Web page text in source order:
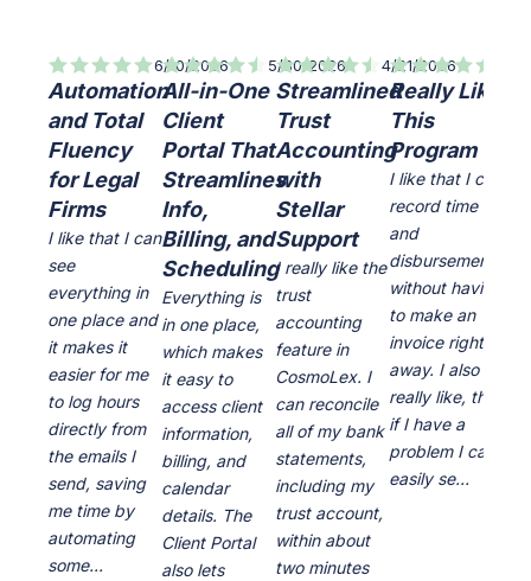
6/10/2026
Automation
and Total
Fluency
for Legal
Firms
I like that I can
see
everything in
one place and
it makes it
easier for me
to log hours
directly from
the emails I
send, saving
me time by
automating
some...
5/30/2026
All-in-One
Client
Portal That
Streamlines
Info,
Billing, and
Scheduling
Everything is
in one place,
which makes
it easy to
access client
information,
billing, and
calendar
details. The
Client Portal
also lets
4/21/2026
Streamlined
Trust
Accounting
with
Stellar
Support
I really like the
trust
accounting
feature in
CosmoLex. I
can reconcile
all of my bank
statements,
including my
trust account,
within about
two minutes
Really Like
This
Program
I like that I can
record time
and
disbursements
without having
to make an
invoice right
away. I also
really like, that
if I have a
problem I can
easily se...